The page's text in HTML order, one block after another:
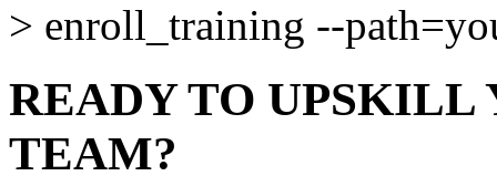
> enroll_training --
READY TO UPSKILL
TEAM?